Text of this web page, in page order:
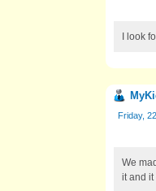
I look
Friday,
We
it and it